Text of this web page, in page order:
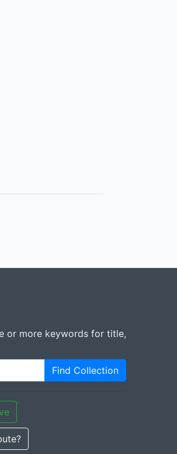
or more keywords for title,
Find Collection